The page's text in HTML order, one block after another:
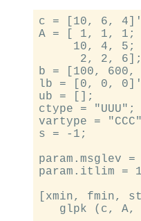
c = [10, 6,
A = [ 1, 1, 1;
     10, 4, 5;
      2, 2, 6];
b = [100, 600,
lb = [0, 0,
ub = [];
ctype = "UUU";
vartype =
s = -1;
param.msglev =
param.itlim =
[xmin, fmin,